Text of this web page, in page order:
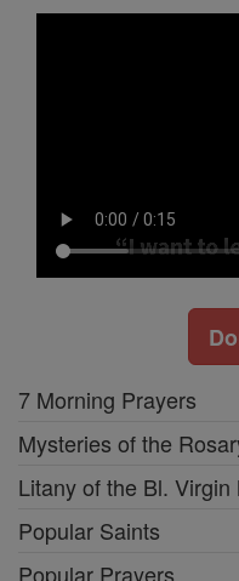
7 Morning Prayers
Mysteries of the
Litany of the Bl. Virgin
Popular Saints
Popular Prayers